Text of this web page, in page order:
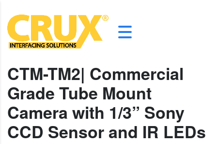
CTM-TM2| Commercial
Grade Tube Mount
Camera with 1/3” Sony
CCD Sensor and IR LEDs